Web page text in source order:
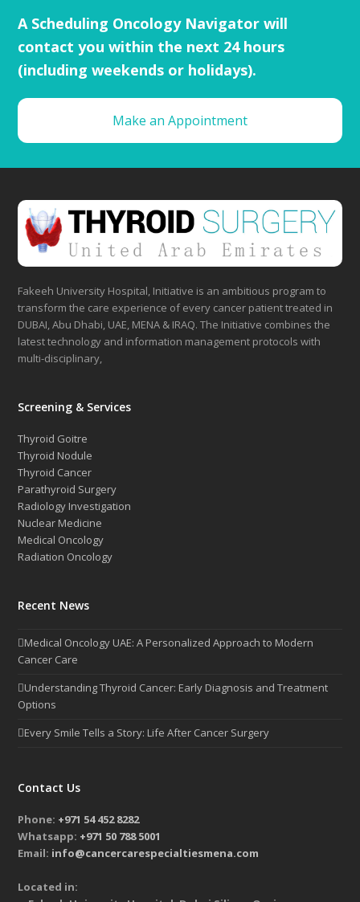
A Scheduling Oncology Navigator will
contact you within the next 24 hours
(including weekends or holidays).
Make an Appointment
Fakeeh University Hospital, Initiative is an ambitious program to
transform the care experience of every cancer patient treated in
DUBAI, Abu Dhabi, UAE, MENA & IRAQ. The Initiative combines the
latest technology and information management protocols with
multi-disciplinary,
Screening & Services
Thyroid Goitre
Thyroid Nodule
Thyroid Cancer
Parathyroid Surgery
Radiology Investigation
Nuclear Medicine
Medical Oncology
Radiation Oncology
Recent News
Medical Oncology UAE: A Personalized Approach to Modern
Cancer Care
Understanding Thyroid Cancer: Early Diagnosis and Treatment
Options
Every Smile Tells a Story: Life After Cancer Surgery
Contact Us
Phone: +971 54 452 8282
Whatsapp: +971 50 788 5001
Email: info@cancercarespecialtiesmena.com
Located in: